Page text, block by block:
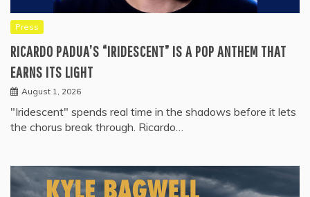
Press
RICARDO PADUA’S “IRIDESCENT” IS A POP ANTHEM THAT
EARNS ITS LIGHT
August 1, 2026
"Iridescent" spends real time in the shadows before it lets
the chorus break through. Ricardo…